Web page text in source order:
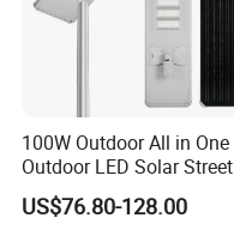
100W Outdoor All in One
Outdoor LED Solar Street
Light for Engineering
Projects
US$76.80-128.00